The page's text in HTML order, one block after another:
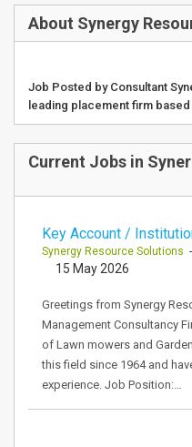
About Synergy
Job Posted by Consultant
leading placement firm
Current Jobs in
Key Account /
Synergy Resource Solutions
15 May 2026
Greetings from Synergy
Management Consultancy
of Lawn mowers and
this field since 1964 and
experience. Job Position:…